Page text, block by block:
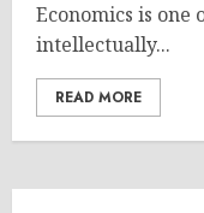
Economics is
intellectually...
READ MORE